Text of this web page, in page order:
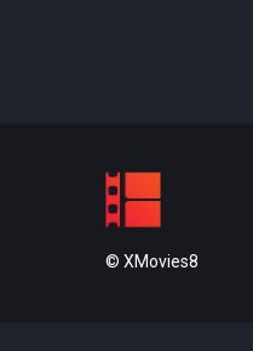
© XMovies8